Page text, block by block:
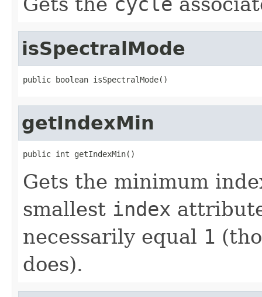
isSpectralMode
public boolean isSpectralMode()
getIndexMin
public int getIndexMin()
Gets the minimum
smallest index
necessarily equal 1
does).